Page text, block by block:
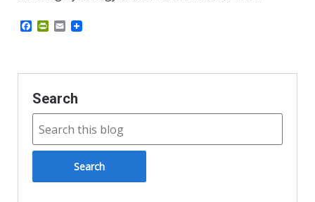
Facebook
PrintFriendly
Email
Search